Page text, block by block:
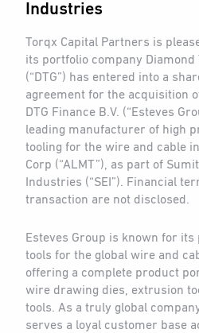
Industries
Torqx Capital Partners is
its portfolio company Diamond
(“DTG”) has entered into a
agreement for the acquisition
DTG Finance B.V. (“Esteves
leading manufacturer of high
tooling for the wire and cable
Corp (“ALMT”), as part of
Industries (“SEI”). Financial
transaction are not disclosed.
Esteves Group is known for its
tools for the global wire and
offering a complete product
wire drawing dies, extrusion
tools. As a truly global
serves a loyal customer base